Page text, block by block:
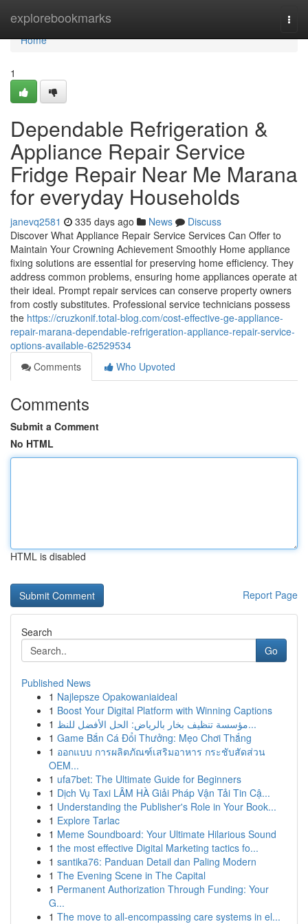
explorebookmarks
Home
Home
1
Dependable Refrigeration &
Appliance Repair Service
Fridge Repair Near Me Marana
for everyday Households
janevq2581 335 days ago News
Discuss
Discover What Appliance Repair Service Services Can Offer to
Maintain Your Crowning Achievement Smoothly Home appliance
fixing solutions are essential for preserving home efficiency. They
address common problems, ensuring home appliances operate at
their ideal. Prompt repair services can conserve property owners
from costly substitutes. Professional service technicians possess
the https://cruzkonif.total-blog.com/cost-effective-ge-appliance-
repair-marana-dependable-refrigeration-appliance-repair-service-
options-available-62529534
Comments
Who Upvoted
Comments
Submit a Comment
No HTML
HTML is disabled
Report Page
Search
Go
Published News
1 Najlepsze Opakowaniaideal
1 Boost Your Digital Platform with Winning Captions
1
مؤسسة تنظيف بخار بالرياض: الحل الأفضل للنظ...
1 Game Bắn Cá Đổi Thưởng: Mẹo Chơi Thắng
1 ออกแบบ การผลิตภัณฑ์เสริมอาหาร กระชับสัดส่วน
OEM...
1 ufa7bet: The Ultimate Guide for Beginners
1 Dịch Vụ Taxi LÂM HÀ Giải Pháp Vận Tải Tin Cậ...
1 Understanding the Publisher's Role in Your Book...
1 Explore Tarlac
1 Meme Soundboard: Your Ultimate Hilarious Sound
1 the most effective Digital Marketing tactics fo...
1 santika76: Panduan Detail dan Paling Modern
1 The Evening Scene in The Capital
1 Permanent Authorization Through Funding: Your
G...
1 The move to all-encompassing care systems in el...